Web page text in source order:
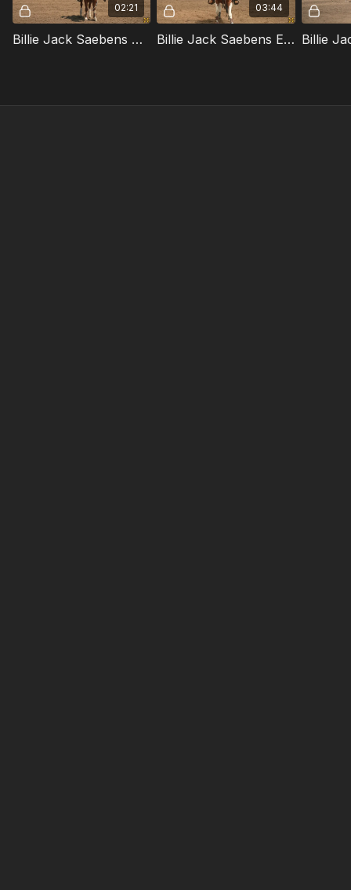
02:21
Billie Jack Saebens Shares His Thoughts On Body Control
03:44
Billie Jack Saebens Explains How Horses Are Bilateral